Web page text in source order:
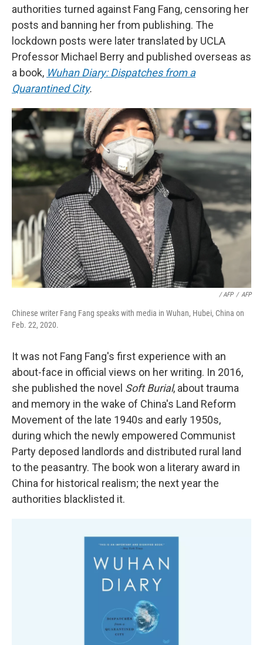
authorities turned against Fang Fang, censoring her
posts and banning her from publishing. The
lockdown posts were later translated by UCLA
Professor Michael Berry and published overseas as
a book, Wuhan Diary: Dispatches from a
Quarantined City.
‎ / AFP / AFP
Chinese writer Fang Fang speaks with media in Wuhan, Hubei, China on
Feb. 22, 2020.
It was not Fang Fang's first experience with an
about-face in official views on her writing. In 2016,
she published the novel Soft Burial, about trauma
and memory in the wake of China's Land Reform
Movement of the late 1940s and early 1950s,
during which the newly empowered Communist
Party deposed landlords and distributed rural land
to the peasantry. The book won a literary award in
China for historical realism; the next year the
authorities blacklisted it.